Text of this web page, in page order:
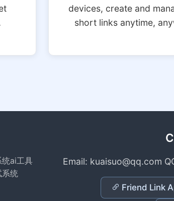
devices, create and
short links anytime,
统ai工具
系统
Email: kuaisuo@qq.com
Friend Link